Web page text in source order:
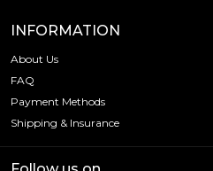
INFORMATION
About Us
FAQ
Payment Methods
Shipping & Insurance